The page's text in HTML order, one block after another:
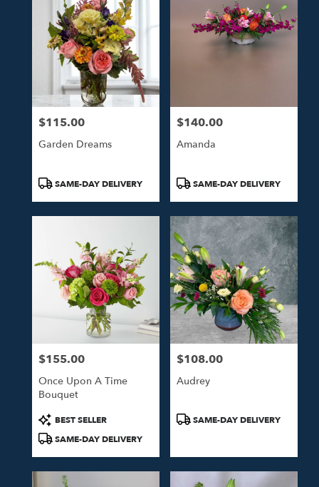
Price:
$115.00
Garden Dreams
ProductSAME-DAY DELIVERY
Price:
$140.00
Amanda
ProductSAME-DAY DELIVERY
Price:
$155.00
Once Upon A Time
Bouquet
Product
Tags:
BEST SELLER
SAME-DAY DELIVERY
Price:
$108.00
Audrey
ProductSAME-DAY DELIVERY